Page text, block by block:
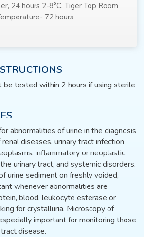
24 hours 2-8°C. Tiger Top Room
72 hours
be tested within 2 hours if using sterile
abnormalities of urine in the diagnosis
diseases, urinary tract infection
inflammatory or neoplastic
urinary tract, and systemic disorders.
urine sediment on freshly voided,
whenever abnormalities are
blood, leukocyte esterase or
for crystalluria. Microscopy of
important for monitoring those
disease.